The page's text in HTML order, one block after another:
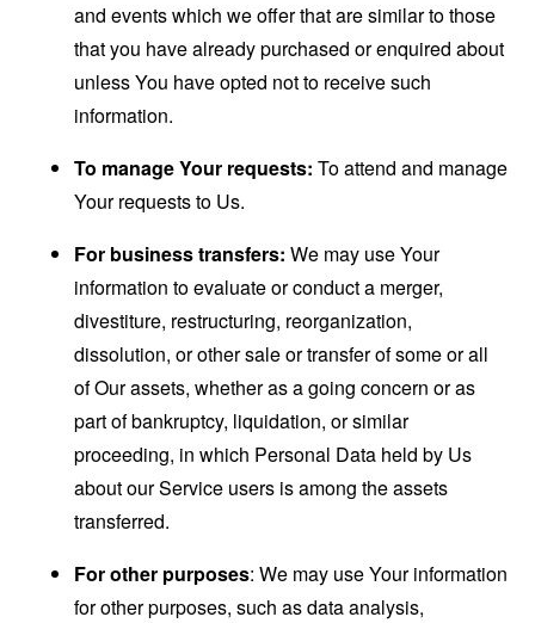
and events which we offer that are similar to those
that you have already purchased or enquired about
unless You have opted not to receive such
information.
To manage Your requests: To attend and manage
Your requests to Us.
For business transfers: We may use Your
information to evaluate or conduct a merger,
divestiture, restructuring, reorganization,
dissolution, or other sale or transfer of some or all
of Our assets, whether as a going concern or as
part of bankruptcy, liquidation, or similar
proceeding, in which Personal Data held by Us
about our Service users is among the assets
transferred.
For other purposes: We may use Your information
for other purposes, such as data analysis,